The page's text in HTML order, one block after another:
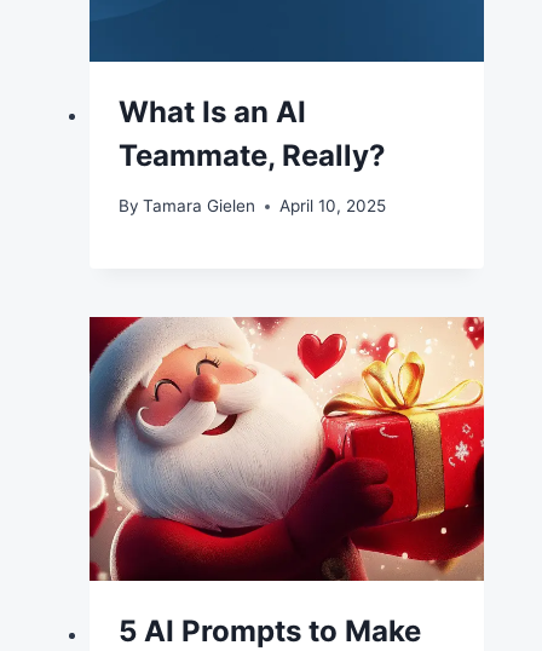
What Is an AI
Teammate, Really?
By Tamara Gielen April 10, 2025
5 AI Prompts to Make